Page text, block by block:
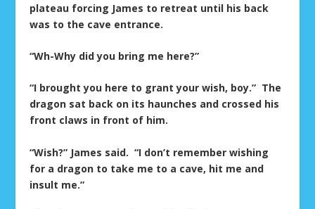
plateau forcing James to retreat until his back
was to the cave entrance.
“Wh-Why did you bring me here?”
“I brought you here to grant your wish, boy.” The
dragon sat back on its haunches and crossed his
front claws in front of him.
“Wish?” James said. “I don’t remember wishing
for a dragon to take me to a cave, hit me and
insult me.”